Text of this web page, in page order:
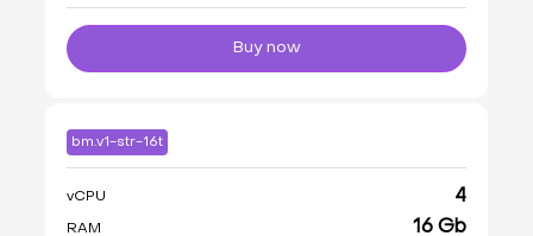
Buy now
bm.v1-str-16t
vCPU 4
RAM 16 Gb